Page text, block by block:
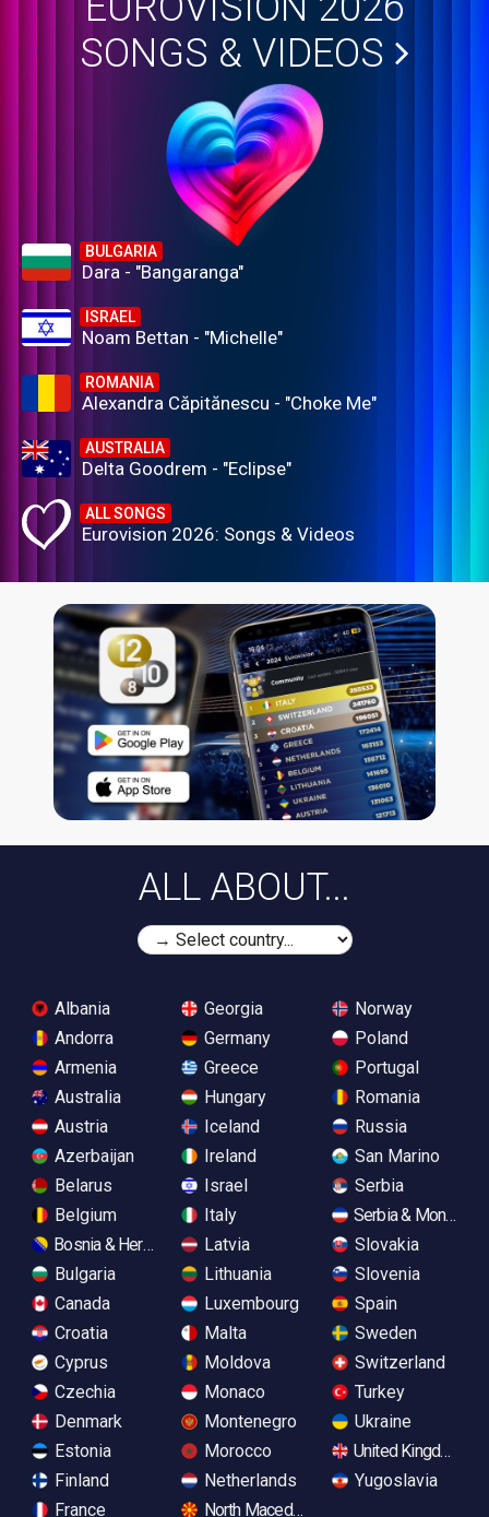
SONGS & VIDEOS
BULGARIA
Dara - "Bangaranga"
ISRAEL
Noam Bettan - "Michelle"
ROMANIA
Alexandra Căpitănescu - "Choke Me"
AUSTRALIA
Delta Goodrem - "Eclipse"
ALL SONGS
Eurovision 2026: Songs & Videos
ALL ABOUT...
Albania
Andorra
Armenia
Australia
Austria
Azerbaijan
Belarus
Belgium
Bosnia & Herzegovina
Bulgaria
Canada
Croatia
Cyprus
Czechia
Denmark
Estonia
Finland
France
Georgia
Germany
Greece
Hungary
Iceland
Ireland
Israel
Italy
Latvia
Lithuania
Luxembourg
Malta
Moldova
Monaco
Montenegro
Morocco
Netherlands
North Macedonia
Norway
Poland
Portugal
Romania
Russia
San Marino
Serbia
Serbia &
Slovakia
Slovenia
Spain
Sweden
Switzerland
Turkey
Ukraine
United Kingdom
Yugoslavia